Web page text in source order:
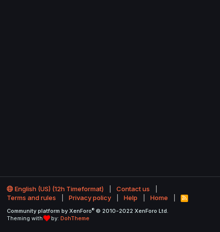
English (US) (12h Timeformat)
Contact us
Terms and rules
Privacy policy Help Home
R
S
Community platform by XenForo® © 2010-2022 XenForo Ltd.
Theming with
by: DohTheme